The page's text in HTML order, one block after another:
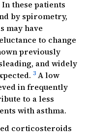
these patients
by spirometry,
may have
to change
previously
and widely
3 A low
in frequently
to a less
with asthma.
corticosteroids